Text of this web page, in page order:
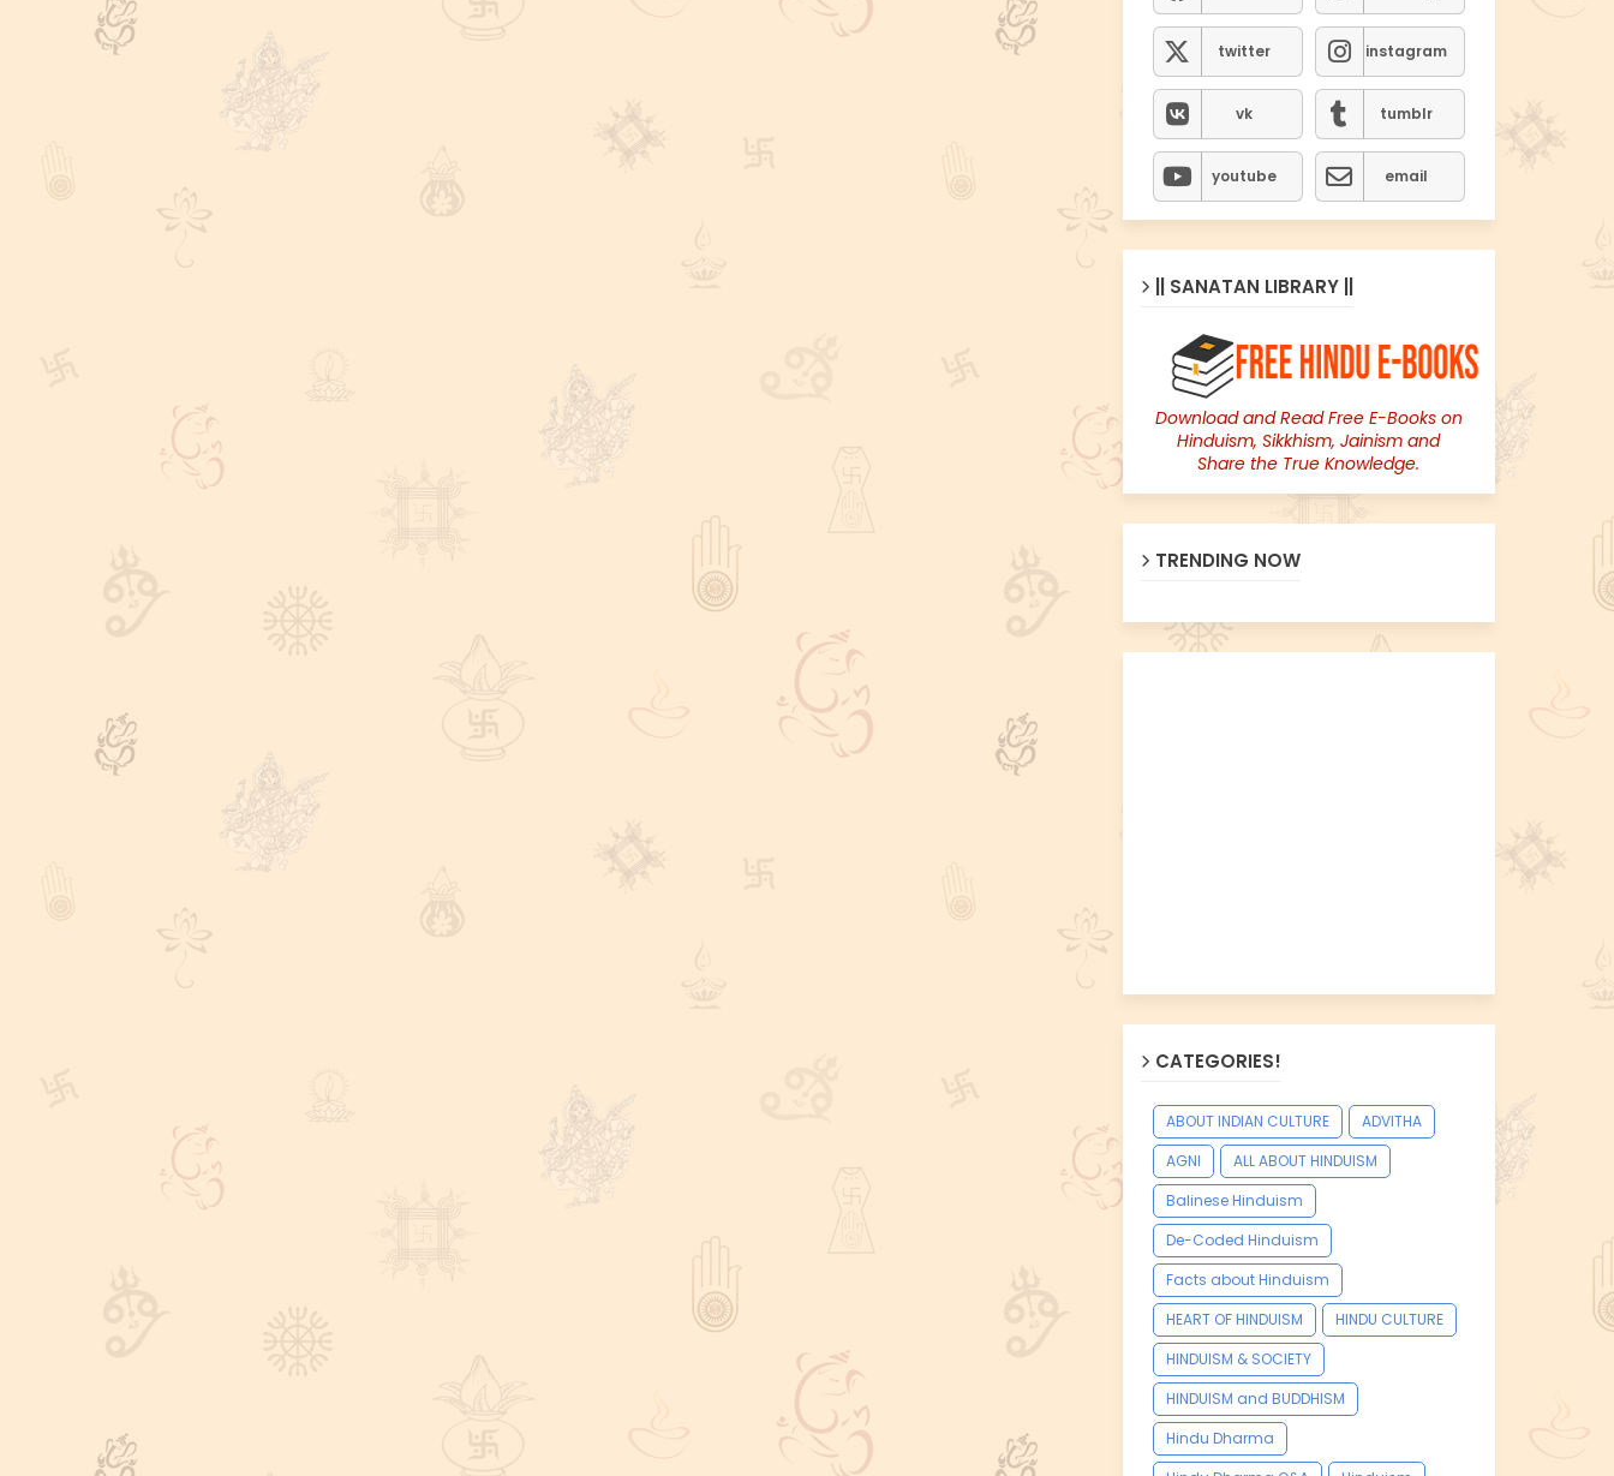
twitter instagram
vk tumblr
youtube email
|| SANATAN LIBRARY ||
Download and Read Free E-Books on
Hinduism, Sikkhism, Jainism and
Share the True Knowledge.
TRENDING NOW
CATEGORIES!
ABOUT INDIAN CULTURE
ADVITHA
AGNI
ALL ABOUT HINDUISM
Balinese Hinduism
De-Coded Hinduism
Facts about Hinduism
HEART OF HINDUISM
HINDU CULTURE
HINDUISM & SOCIETY
HINDUISM and BUDDHISM
Hindu Dharma